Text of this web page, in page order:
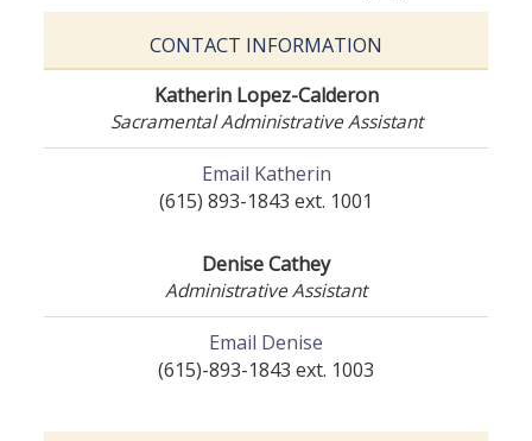
CONTACT INFORMATION
Katherin Lopez-Calderon
Sacramental Administrative Assistant
Email Katherin
(615) 893-1843 ext. 1001
Denise Cathey
Administrative Assistant
Email Denise
(615)-893-1843 ext. 1003